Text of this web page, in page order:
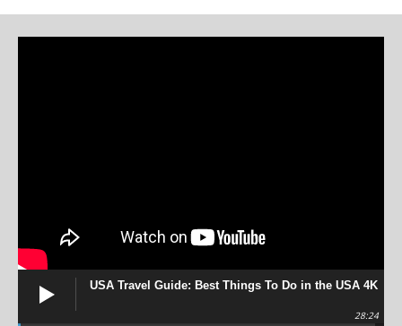
USA Travel Guide: Best Things To Do in the USA 4K
28:24